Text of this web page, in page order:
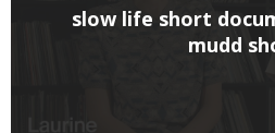
slow life short
mudd